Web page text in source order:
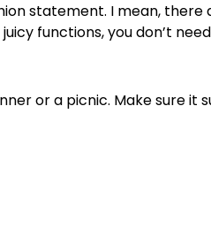
statement. I mean,
functions, you don’t
or a picnic. Make sure it